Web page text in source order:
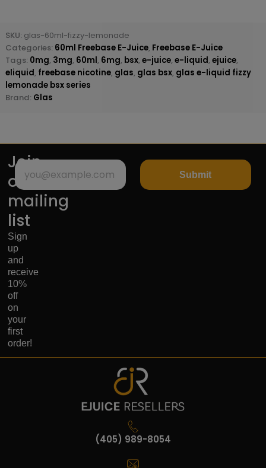
SKU: glas-60ml-fizzy-lemonade
Categories: 60ml Freebase E-Juice, Freebase E-Juice
Tags: 0mg, 3mg, 60ml, 6mg, bsx, e-juice, e-liquid, ejuice,
eliquid, freebase nicotine, glas, glas bsx, glas e-liquid fizzy
lemonade bsx series
Brand: Glas
Join
our
mailing
list
Sign
up
and
receive
10%
off
on
your
first
order!
Submit
(405) 989-8054